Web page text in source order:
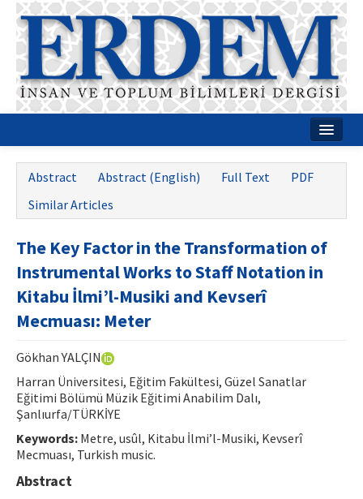
Journal Boards
Guides
Publication Policies
Writing Rules
Contact Us
ISSN: 1010-867X · e-ISSN: 2667-8713
Abstract Abstract (English) Full Text
PDF
Similar Articles
The Key Factor in the Transformation of
Instrumental Works to Staff Notation in
Kitabu İlmi’l-Musiki and Kevserî
Mecmuası: Meter
Gökhan YALÇIN
Harran Üniversitesi, Eğitim Fakültesi, Güzel Sanatlar
Eğitimi Bölümü Müzik Eğitimi Anabilim Dalı,
Şanlıurfa/TÜRKİYE
Keywords: Metre, usûl, Kitabu İlmi’l-Musiki, Kevserî
Mecmuası, Turkish music.
Abstract